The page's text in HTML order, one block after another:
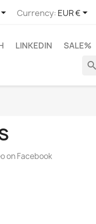
Currency: EUR €
LINKEDIN SALE%
search
on Facebook